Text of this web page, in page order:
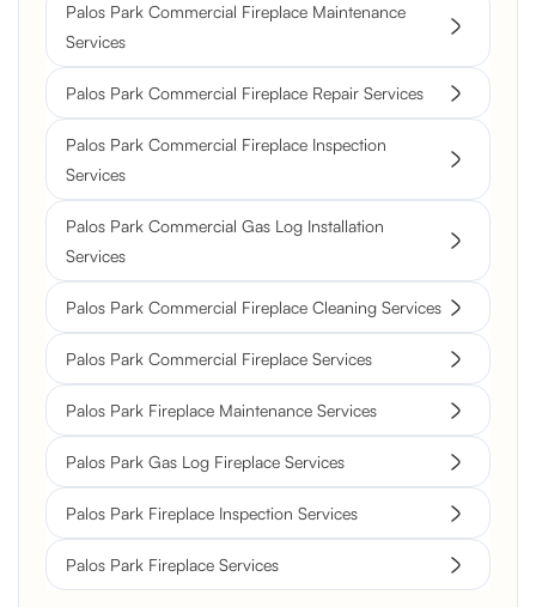
Palos Park Commercial Fireplace Maintenance
Services
Palos Park Commercial Fireplace Repair Services
Palos Park Commercial Fireplace Inspection
Services
Palos Park Commercial Gas Log Installation
Services
Palos Park Commercial Fireplace Cleaning Services
Palos Park Commercial Fireplace Services
Palos Park Fireplace Maintenance Services
Palos Park Gas Log Fireplace Services
Palos Park Fireplace Inspection Services
Palos Park Fireplace Services